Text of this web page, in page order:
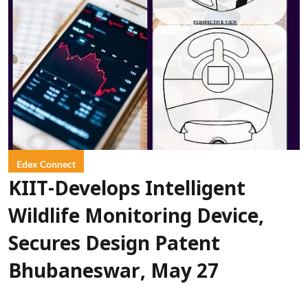
Edex Connect
KIIT-Develops Intelligent
Wildlife Monitoring Device,
Secures Design Patent
Bhubaneswar, May 27